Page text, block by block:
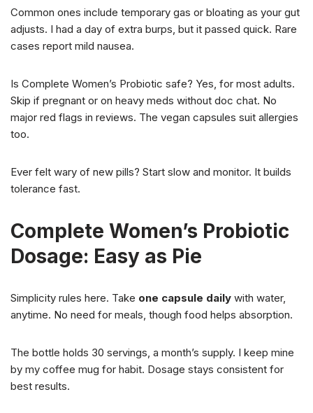
Common ones include temporary gas or bloating as your gut
adjusts. I had a day of extra burps, but it passed quick. Rare
cases report mild nausea.
Is Complete Women’s Probiotic safe? Yes, for most adults.
Skip if pregnant or on heavy meds without doc chat. No
major red flags in reviews. The vegan capsules suit allergies
too.
Ever felt wary of new pills? Start slow and monitor. It builds
tolerance fast.
Complete Women’s Probiotic
Dosage: Easy as Pie
Simplicity rules here. Take one capsule daily with water,
anytime. No need for meals, though food helps absorption.
The bottle holds 30 servings, a month’s supply. I keep mine
by my coffee mug for habit. Dosage stays consistent for
best results.